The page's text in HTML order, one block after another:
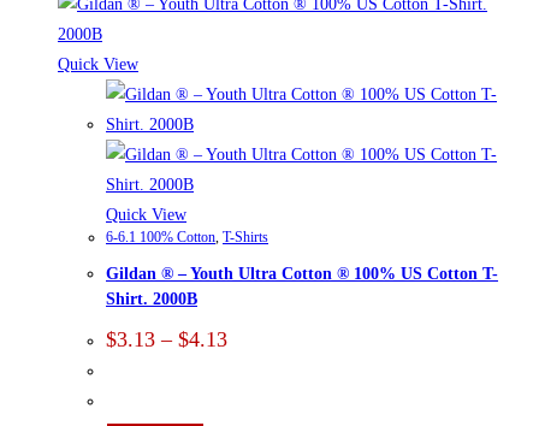
options
be
the
product
Quick View
Quick View
6-6.1 100% Cotton, T-Shirts
Gildan ® – Youth Ultra Cotton ® 100% US Cotton T-
Shirt. 2000B
$3.13 – $4.13Price